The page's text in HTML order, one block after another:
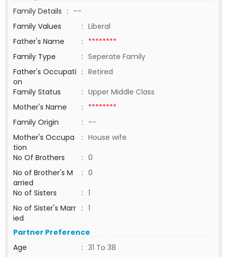
Family Details : --
Family Values
: Liberal
Father's Name
: ********
Family Type
: Seperate Family
Father's Occupati
on
: Retired
Family Status
: Upper Middle Class
Mother's Name
: ********
Family Origin
: --
Mother's Occupa
tion
: House wife
No Of Brothers
: 0
No of Brother's M
arried
: 0
No of Sisters
: 1
No of Sister's Marr
ied
: 1
Partner Preference
Age
: 31 To 38